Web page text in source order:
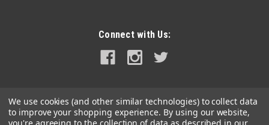
Connect with Us:
We use cookies (and other similar technologies) to collect data
to improve your shopping experience. By using our website,